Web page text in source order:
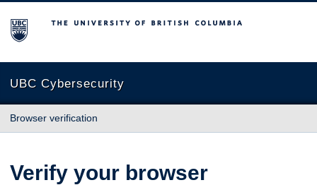
The University of British Columbia
UBC Cybersecurity
Browser verification
Verify your browser